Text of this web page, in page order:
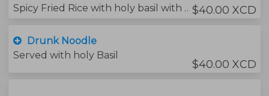
Spicy Fried Rice with holy basil with fried egg $40.00 XCD
Drunk Noodle
Served with holy Basil
$40.00 XCD